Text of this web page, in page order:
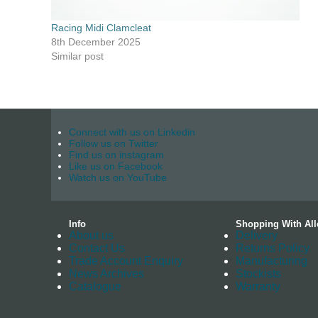
Racing Midi Clamcleat
8th December 2025
Similar post
Connect with us on Linkedin
Follow us on Twitter
Find us on instagram
Like us on Facebook
Watch us on YouTube
Info
About us
Contact Us
Trade Account Enquiry
News Archives
Catalogue
Shopping With
Delivery
Returns Policy
Manufacturing
Stockists
Warranty